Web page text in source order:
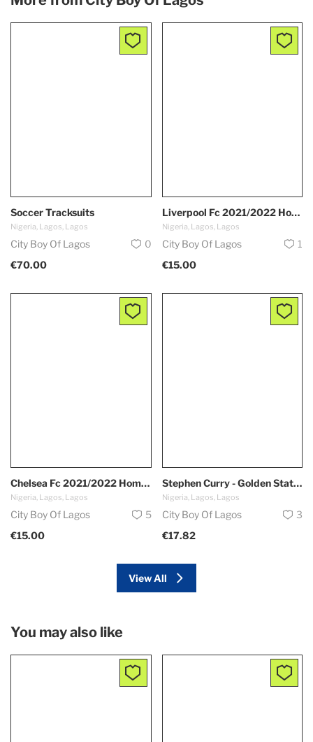
Soccer Tracksuits
Nigeria, Lagos, Lagos
City Boy Of Lagos
0
€70.00
Liverpool Fc 2021/2022 Home Kit
Nigeria, Lagos, Lagos
City Boy Of Lagos
1
€15.00
Chelsea Fc 2021/2022 Home Kit
Nigeria, Lagos, Lagos
City Boy Of Lagos
5
€15.00
Stephen Curry - Golden State Warriors *Oakland*
Nigeria, Lagos, Lagos
City Boy Of Lagos
3
€17.82
View All
You may also like